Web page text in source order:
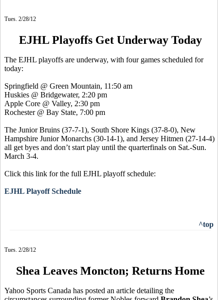
Tues. 2/28/12
EJHL Playoffs Get Underway Today
The EJHL playoffs are underway, with four games scheduled for
today:
Springfield @ Green Mountain, 11:50 am
Huskies @ Bridgewater, 2:20 pm
Apple Core @ Valley, 2:30 pm
Rochester @ Bay State, 7:00 pm
The Junior Bruins (37-7-1), South Shore Kings (37-8-0), New
Hampshire Junior Monarchs (30-14-1), and Jersey Hitmen (27-14-4)
all get byes and don’t start play until the quarterfinals on Sat.-Sun.
March 3-4.
Click this link for the full EJHL playoff schedule:
EJHL Playoff Schedule
^top
Tues. 2/28/12
Shea Leaves Moncton; Returns Home
Yahoo Sports Canada has posted an article detailing the